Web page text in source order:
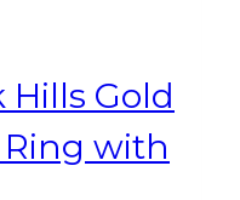
Hills Gold
Ring with